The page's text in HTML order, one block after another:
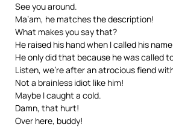
See you around.
Ma’am, he matches the description!
What makes you say that?
He raised his hand when I called his
He only did that because he was called
Listen, we’re after an atrocious fiend
Not a brainless idiot like him!
Maybe I caught a cold.
Damn, that hurt!
Over here, buddy!